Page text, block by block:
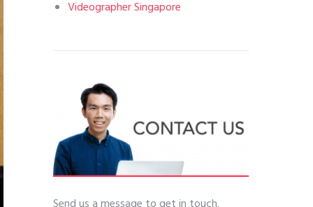
Videographer Singapore